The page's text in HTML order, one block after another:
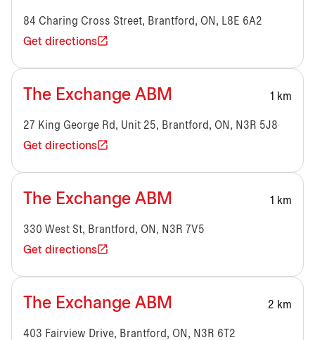
84 Charing Cross Street, Brantford, ON, L8E 6A2
Get directions
The Exchange ABM 1 km
27 King George Rd, Unit 25, Brantford, ON, N3R 5J8
Get directions
The Exchange ABM 1 km
330 West St, Brantford, ON, N3R 7V5
Get directions
The Exchange ABM 2 km
403 Fairview Drive, Brantford, ON, N3R 6T2